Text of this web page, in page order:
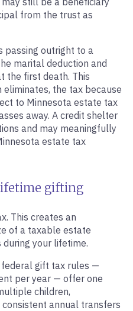
from the trust as
passing outright to a
marital deduction and
the first death. This
the tax because
to Minnesota estate tax
away. A credit shelter
and may meaningfully
estate tax
gifting
This creates an
of a taxable estate
your lifetime.
gift tax rules —
per year — offer one
children,
annual transfers